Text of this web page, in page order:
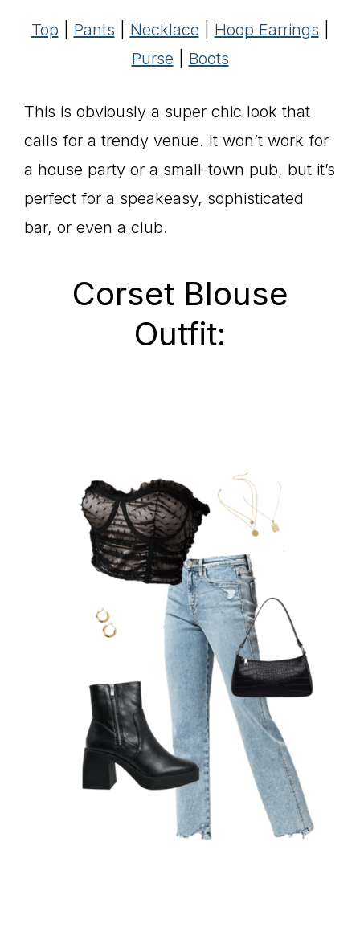
Top Pants Necklace Hoop Earrings
Purse
Boots
This is obviously a super chic look that
calls for a trendy venue. It won’t work for
a house party or a small-town pub, but it’s
perfect for a speakeasy, sophisticated
bar, or even a club.
Corset Blouse
Outfit: